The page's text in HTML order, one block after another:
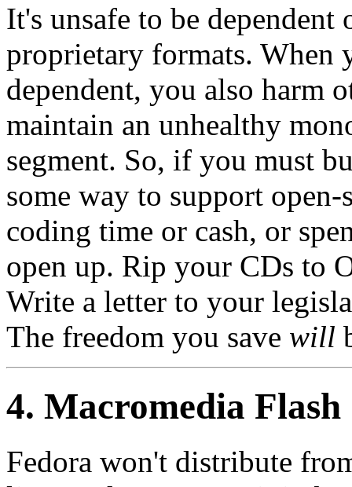
It's unsafe to be
proprietary formats. When
dependent, you also harm
maintain an unhealthy
segment. So, if you must
some way to support
coding time or cash, or
open up. Rip your CDs to
Write a letter to your
The freedom you save will
4. Macromedia Flash
Fedora won't distribute